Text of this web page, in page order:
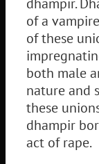
of a
of these
both male
nature and
these
dhampir
act of rape.